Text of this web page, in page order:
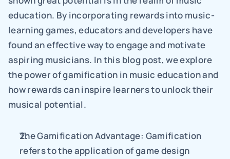
education. By incorporating rewards into music-
learning games, educators and developers have
found an effective way to engage and motivate
aspiring musicians. In this blog post, we explore
the power of gamification in music education and
how rewards can inspire learners to unlock their
musical potential.
The Gamification Advantage: Gamification
refers to the application of game design